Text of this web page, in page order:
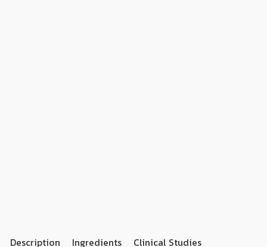
Description Ingredients Clinical Studies